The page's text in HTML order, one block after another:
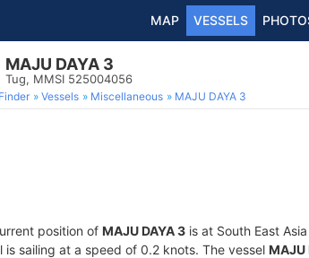
MAP VESSELS
MAJU DAYA 3
Tug, MMSI 525004056
Vessels Miscellaneous MAJU DAYA 3
position of MAJU DAYA 3 is at South East
is sailing at a speed of 0.2 knots. The vessel MAJU